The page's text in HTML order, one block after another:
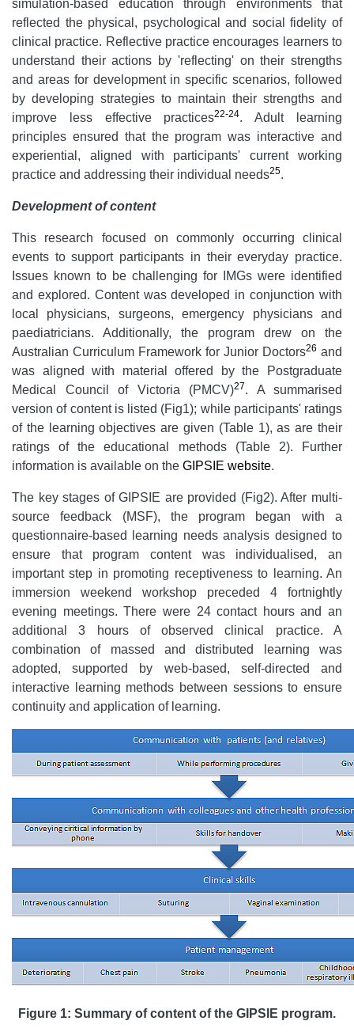
simulation-based education through environments that
reflected the physical, psychological and social fidelity of
clinical practice. Reflective practice encourages learners to
understand their actions by 'reflecting' on their strengths
and areas for development in specific scenarios, followed
by developing strategies to maintain their strengths and
improve less effective practices22-24. Adult learning
principles ensured that the program was interactive and
experiential, aligned with participants' current working
practice and addressing their individual needs25.
Development of content
This research focused on commonly occurring clinical
events to support participants in their everyday practice.
Issues known to be challenging for IMGs were identified
and explored. Content was developed in conjunction with
local physicians, surgeons, emergency physicians and
paediatricians. Additionally, the program drew on the
Australian Curriculum Framework for Junior Doctors26 and
was aligned with material offered by the Postgraduate
Medical Council of Victoria (PMCV)27. A summarised
version of content is listed (Fig1); while participants' ratings
of the learning objectives are given (Table 1), as are their
ratings of the educational methods (Table 2). Further
information is available on the GIPSIE website.
The key stages of GIPSIE are provided (Fig2). After multi-
source feedback (MSF), the program began with a
questionnaire-based learning needs analysis designed to
ensure that program content was individualised, an
important step in promoting receptiveness to learning. An
immersion weekend workshop preceded 4 fortnightly
evening meetings. There were 24 contact hours and an
additional 3 hours of observed clinical practice. A
combination of massed and distributed learning was
adopted, supported by web-based, self-directed and
interactive learning methods between sessions to ensure
continuity and application of learning.
Figure 1: Summary of content of the GIPSIE program.